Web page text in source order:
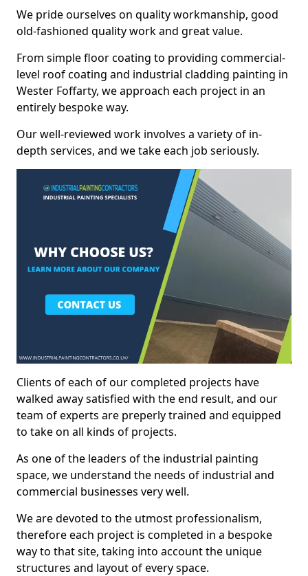
We pride ourselves on quality workmanship, good
old-fashioned quality work and great value.
From simple floor coating to providing commercial-
level roof coating and industrial cladding painting in
Wester Foffarty, we approach each project in an
entirely bespoke way.
Our well-reviewed work involves a variety of in-
depth services, and we take each job seriously.
Clients of each of our completed projects have
walked away satisfied with the end result, and our
team of experts are preperly trained and equipped
to take on all kinds of projects.
As one of the leaders of the industrial painting
space, we understand the needs of industrial and
commercial businesses very well.
We are devoted to the utmost professionalism,
therefore each project is completed in a bespoke
way to that site, taking into account the unique
structures and layout of every space.